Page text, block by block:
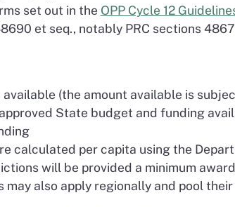
set out in the OPP Cycle 12
et seq., notably PRC sections
(the amount available is
State budget and funding
calculated per capita using the
will be provided a minimum
may also apply regionally and pool